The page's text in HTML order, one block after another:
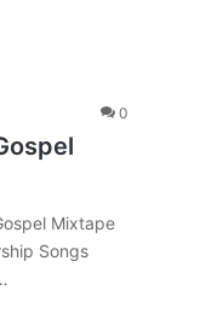
0
Mixtape
Songs